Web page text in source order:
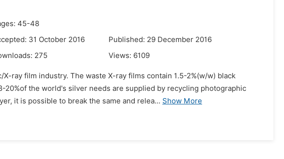
45-48
31 October 2016
Published: 29 December 2016
275 Views: 6109
ray film industry. The waste X-ray films contain 1.5-2%(w/w) black
the world's silver needs are supplied by recycling photographic
it is possible to break the same and relea... Show More